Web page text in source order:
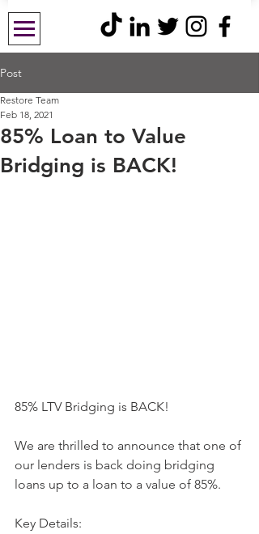
Post
85% Loan to Value
Bridging is BACK!
Restore Team
Feb 18, 2021
85% LTV Bridging is BACK!
We are thrilled to announce that one of
our lenders is back doing bridging
loans up to a loan to a value of 85%.
Key Details: